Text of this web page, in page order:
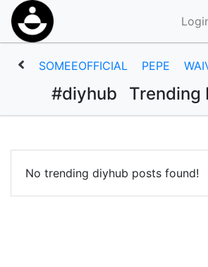
SOMEEOFFICIAL PEPE
#diyhub Trending
No trending diyhub posts found!